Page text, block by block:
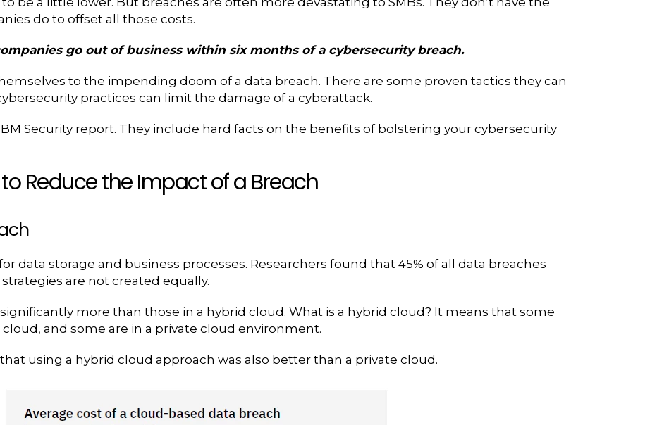
do to offset all those costs.
go out of business within six months of a cybersecurity breach.
to the impending doom of a data breach. There are some proven tactics they can
practices can limit the damage of a cyberattack.
Security report. They include hard facts on the benefits of bolstering your cybersecurity
Reduce the Impact of a Breach
data storage and business processes. Researchers found that 45% of all data breaches
are not created equally.
more than those in a hybrid cloud. What is a hybrid cloud? It means that some
and some are in a private cloud environment.
using a hybrid cloud approach was also better than a private cloud.